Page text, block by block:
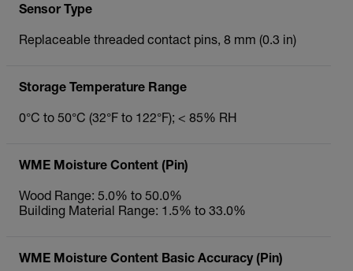
Sensor Type
Replaceable threaded contact pins, 8 mm (0.3 in)
Storage Temperature Range
0°C to 50°C (32°F to 122°F); < 85% RH
WME Moisture Content (Pin)
Wood Range: 5.0% to 50.0%
Building Material Range: 1.5% to 33.0%
WME Moisture Content Basic Accuracy (Pin)